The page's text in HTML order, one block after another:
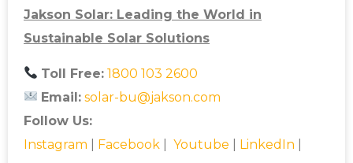
Jakson Solar: Leading the World in
Sustainable Solar Solutions
Toll Free: 1800 103 2600
Email: solar-bu@jakson.com
Follow Us:
Instagram
Facebook Youtube LinkedIn